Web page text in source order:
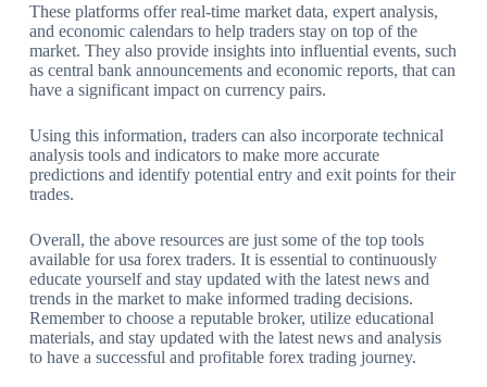
These platforms offer real-time market data, expert analysis,
and economic calendars to help traders stay on top of the
market. They also provide insights into influential events, such
as central bank announcements and economic reports, that can
have a significant impact on currency pairs.
Using this information, traders can also incorporate technical
analysis tools and indicators to make more accurate
predictions and identify potential entry and exit points for their
trades.
Overall, the above resources are just some of the top tools
available for usa forex traders. It is essential to continuously
educate yourself and stay updated with the latest news and
trends in the market to make informed trading decisions.
Remember to choose a reputable broker, utilize educational
materials, and stay updated with the latest news and analysis
to have a successful and profitable forex trading journey.